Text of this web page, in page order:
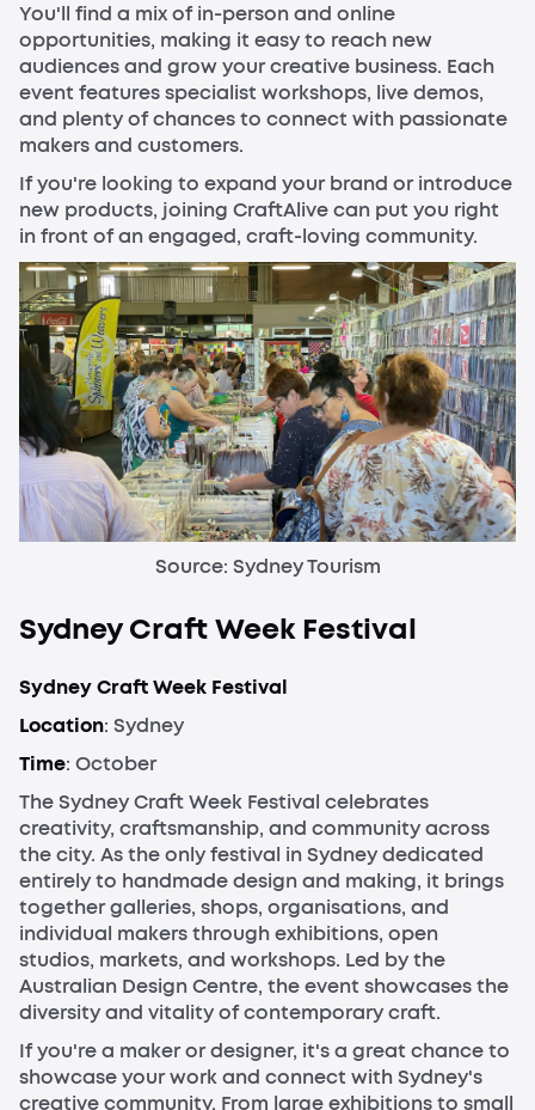
You'll find a mix of in-person and online
opportunities, making it easy to reach new
audiences and grow your creative business. Each
event features specialist workshops, live demos,
and plenty of chances to connect with passionate
makers and customers.
If you're looking to expand your brand or introduce
new products, joining CraftAlive can put you right
in front of an engaged, craft-loving community.
Source: Sydney Tourism
Sydney Craft Week Festival
Sydney Craft Week Festival
Location: Sydney
Time: October
The Sydney Craft Week Festival celebrates
creativity, craftsmanship, and community across
the city. As the only festival in Sydney dedicated
entirely to handmade design and making, it brings
together galleries, shops, organisations, and
individual makers through exhibitions, open
studios, markets, and workshops. Led by the
Australian Design Centre, the event showcases the
diversity and vitality of contemporary craft.
If you're a maker or designer, it's a great chance to
showcase your work and connect with Sydney's
creative community. From large exhibitions to small